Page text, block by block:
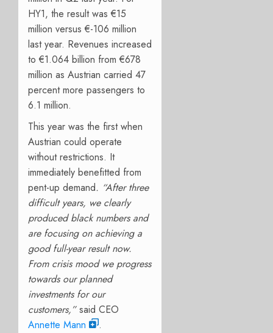
HY1, the result was €15
million versus €-106 million
last year. Revenues increased
to €1.064 billion from €678
million as Austrian carried 47
percent more passengers to
6.1 million.
This year was the first when
Austrian could operate
without restrictions. It
immediately benefitted from
pent-up demand. “After three
difficult years, we clearly
produced black numbers and
are focusing on achieving a
good full-year result now.
From crisis mood we progress
towards our planned
investments for our
customers,”said CEO
Annette Mann
.